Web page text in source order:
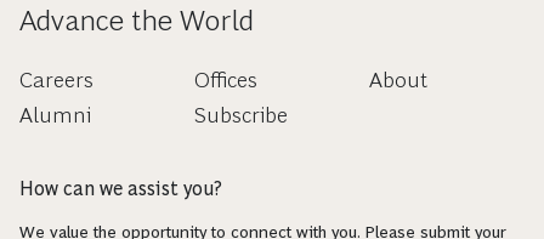
Advance the World
Careers
Alumni
Offices
Subscribe
About
How can we assist you?
We value the opportunity to connect with you. Please submit your